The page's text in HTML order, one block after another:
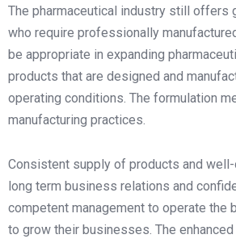
The pharmaceutical industry still offers
who require professionally
be appropriate in expanding
products that are designed and
operating conditions. The formulation
manufacturing practices.
Consistent supply of products and
long term business relations and
competent management to operate
to grow their businesses. The